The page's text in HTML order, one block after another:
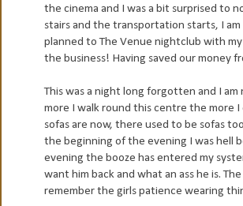
the cinema and I was a bit surprised to
stairs and the transportation starts, I
planned to The Venue nightclub with
the business! Having saved our money
This was a night long forgotten and I
more I walk round this centre the more
sofas are now, there used to be sofas
the beginning of the evening I was hell
evening the booze has entered my
want him back and what an ass he is.
remember the girls patience wearing